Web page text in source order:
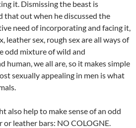
it. Dismissing the beast is
that out when he discussed the
need of incorporating and facing it,
leather sex, rough sex are all ways of
odd mixture of wild and
human, we all are, so it makes simple
sexually appealing in men is what
also help to make sense of an odd
or leather bars: NO COLOGNE.